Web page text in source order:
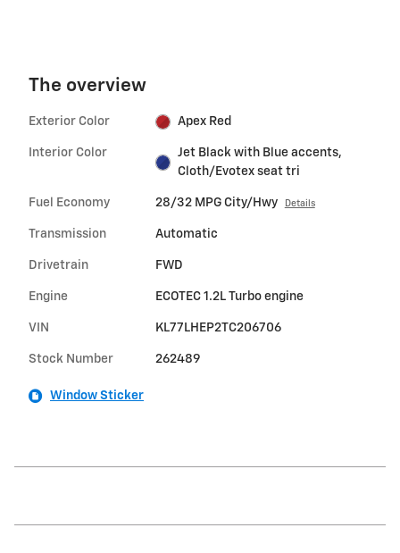
The overview
Exterior Color Apex Red
Interior Color
Jet Black with Blue accents,
Cloth/Evotex seat tri
Fuel Economy 28/32 MPG City/Hwy Details
Transmission Automatic
Drivetrain FWD
Engine ECOTEC 1.2L Turbo engine
VIN KL77LHEP2TC206706
Stock Number 262489
Window Sticker